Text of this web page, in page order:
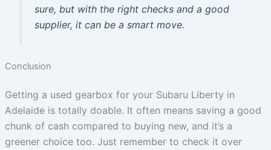
sure, but with the right checks and a good
supplier, it can be a smart move.
Conclusion
Getting a used gearbox for your Subaru Liberty in
Adelaide is totally doable. It often means saving a good
chunk of cash compared to buying new, and it’s a
greener choice too. Just remember to check it over